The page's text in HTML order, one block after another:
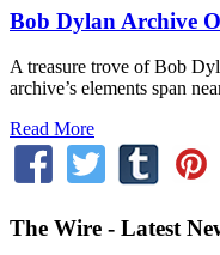
Bob Dylan Archive
A treasure trove of Bob
archive’s elements span
Read More
The Wire - Latest